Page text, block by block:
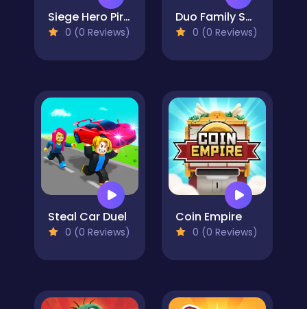
Siege Hero Pirate Pillage
0 (0 Reviews)
Duo Family Santa
0 (0 Reviews)
Steal Car Duel
0 (0 Reviews)
Coin Empire
0 (0 Reviews)